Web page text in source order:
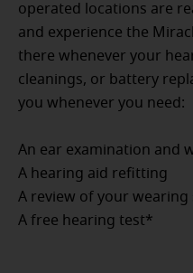
operated locations are
and experience the
there whenever your
cleanings, or battery
you whenever you need:
An ear examination and
A hearing aid refitting
A review of your wearing
A free hearing test*